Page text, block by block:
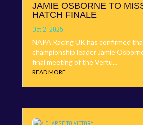
JAMIE OSBORNE TO
HATCH FINALE
Oct 2, 2025
NAPA Racing UK has confirmed
championship leader Jamie
final meeting of the Vertu...
READ MORE